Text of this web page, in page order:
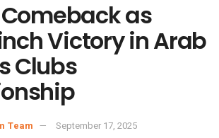
as
Victory in Arab
Clubs
Team
September 17, 2025